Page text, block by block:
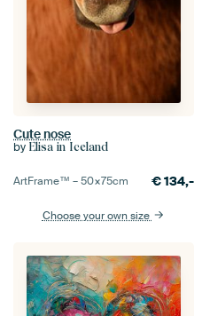
Cute nose
by Elisa in Iceland
ArtFrame™ –50×75cm €134,-
Choose your own size